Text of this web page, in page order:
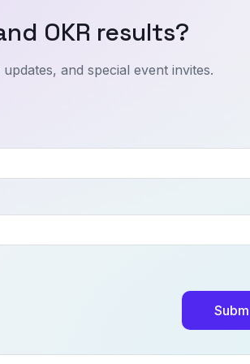
OKR results?
and special event invites.